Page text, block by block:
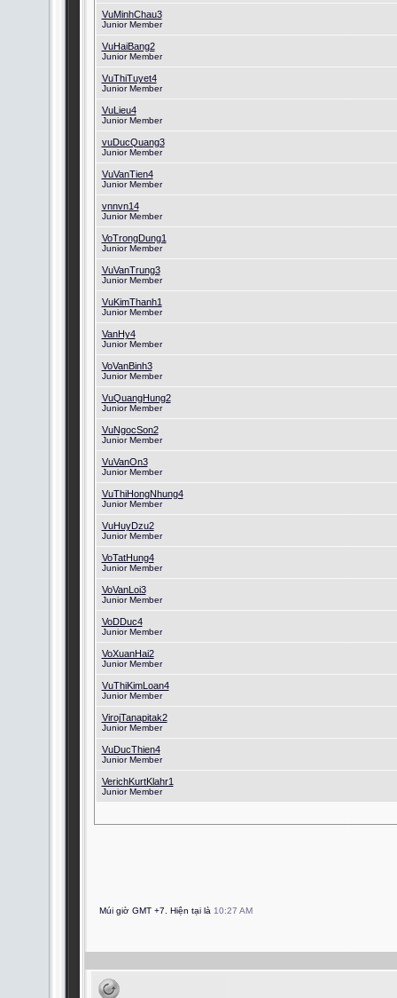
VuMinhChau3
Junior Member
VuHaiBang2
Junior Member
VuThiTuyet4
Junior Member
VuLieu4
Junior Member
vuDucQuang3
Junior Member
VuVanTien4
Junior Member
vnnvn14
Junior Member
VoTrongDung1
Junior Member
VuVanTrung3
Junior Member
VuKimThanh1
Junior Member
VanHy4
Junior Member
VoVanBinh3
Junior Member
VuQuangHung2
Junior Member
VuNgocSon2
Junior Member
VuVanOn3
Junior Member
VuThiHongNhung4
Junior Member
VuHuyDzu2
Junior Member
VoTatHung4
Junior Member
VoVanLoi3
Junior Member
VoDDuc4
Junior Member
VoXuanHai2
Junior Member
VuThiKimLoan4
Junior Member
VirojTanapitak2
Junior Member
VuDucThien4
Junior Member
VerichKurtKlahr1
Junior Member
Múi giờ GMT +7. Hiện tại là 10:27 AM